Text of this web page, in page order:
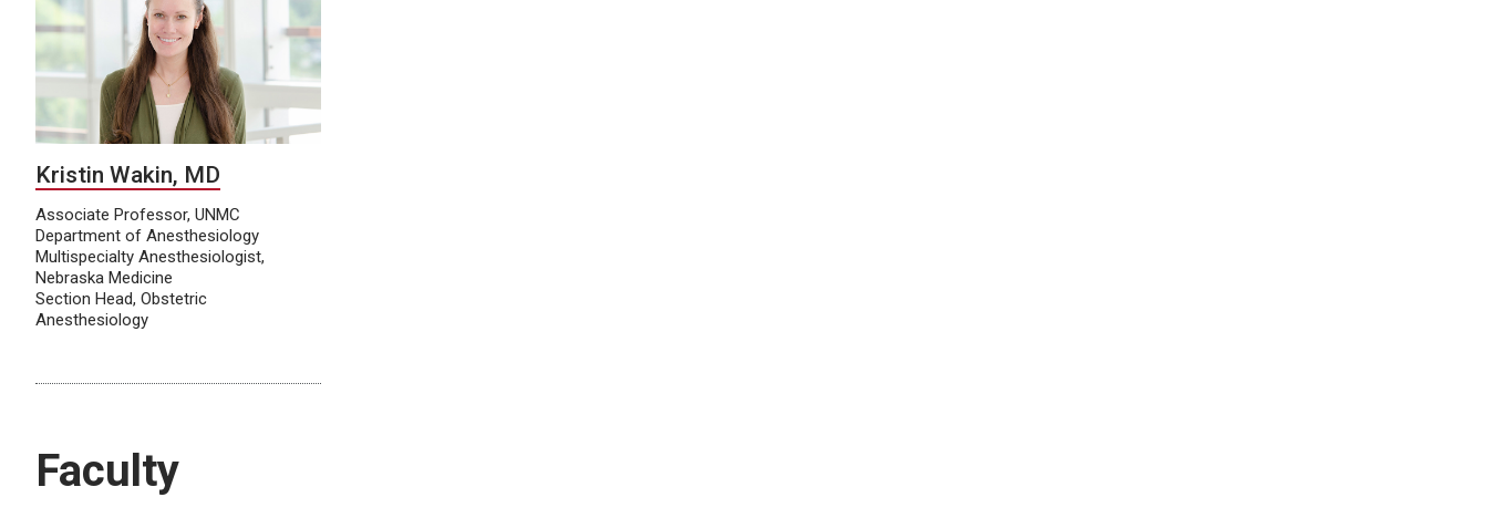
Kristin Wakin, MD
Associate Professor, UNMC
Department of Anesthesiology
Multispecialty Anesthesiologist,
Nebraska Medicine
Section Head, Obstetric
Anesthesiology
Faculty